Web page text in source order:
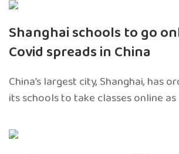
Shanghai schools to go
Covid spreads in China
China’s largest city, Shanghai, has
its schools to take classes online as